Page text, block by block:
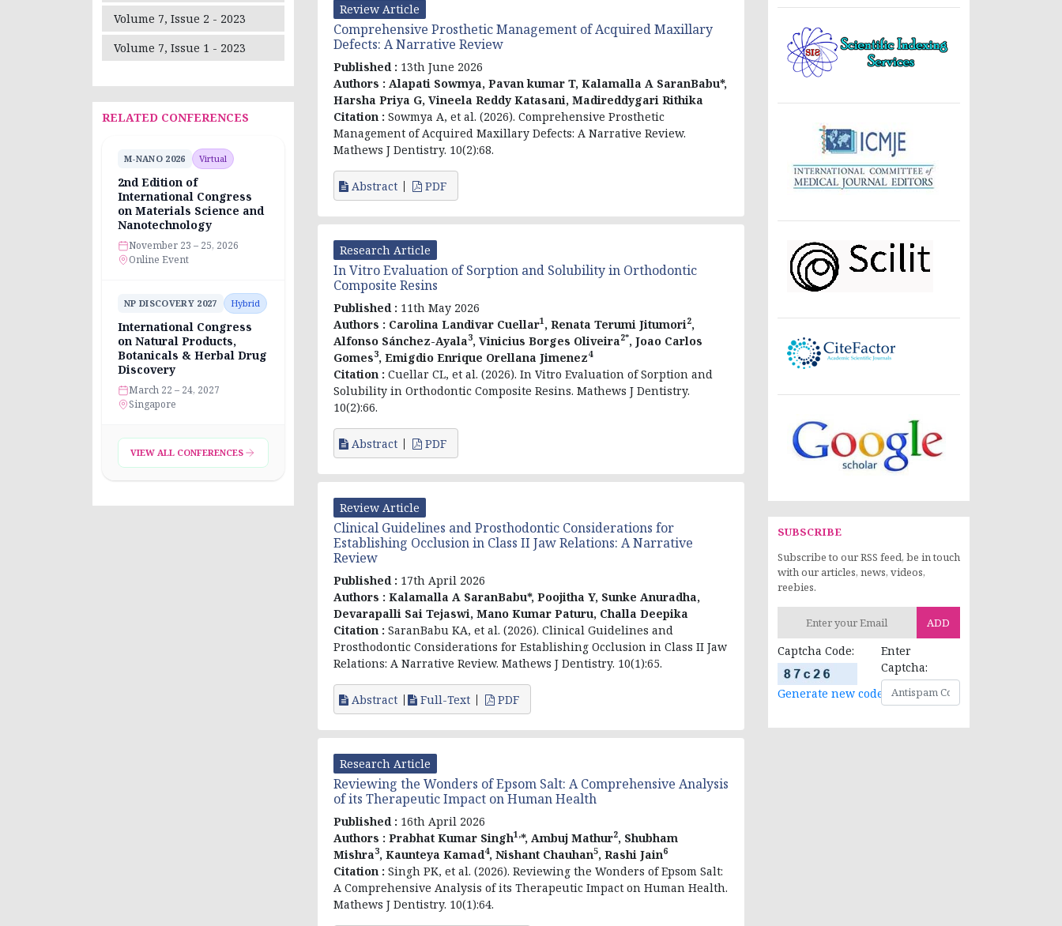
Volume 7, Issue 2 - 2023
Volume 7, Issue 1 - 2023
RELATED CONFERENCES
M-NANO 2026 Virtual
2nd Edition of
International Congress
on Materials Science and
Nanotechnology
November 23 – 25, 2026
Online Event
NP DISCOVERY 2027 Hybrid
International Congress
on Natural Products,
Botanicals & Herbal Drug
Discovery
March 22 – 24, 2027
Singapore
VIEW ALL CONFERENCES
Review Article
Comprehensive Prosthetic Management of Acquired Maxillary
Defects: A Narrative Review
Published : 13th June 2026
Authors : Alapati Sowmya, Pavan kumar T, Kalamalla A SaranBabu*,
Harsha Priya G, Vineela Reddy Katasani, Madireddygari Rithika
Citation : Sowmya A, et al. (2026). Comprehensive Prosthetic
Management of Acquired Maxillary Defects: A Narrative Review.
Mathews J Dentistry. 10(2):68.
Abstract PDF
Research Article
In Vitro Evaluation of Sorption and Solubility in Orthodontic
Composite Resins
Published : 11th May 2026
Authors : Carolina Landivar Cuellar1, Renata Terumi Jitumori2,
Alfonso Sánchez-Ayala3, Vinicius Borges Oliveira2*, Joao Carlos
Gomes3, Emigdio Enrique Orellana Jimenez4
Citation : Cuellar CL, et al. (2026). In Vitro Evaluation of Sorption and
Solubility in Orthodontic Composite Resins. Mathews J Dentistry.
10(2):66.
Abstract PDF
Review Article
Clinical Guidelines and Prosthodontic Considerations for
Establishing Occlusion in Class II Jaw Relations: A Narrative
Review
Published : 17th April 2026
Authors : Kalamalla A SaranBabu*, Poojitha Y, Sunke Anuradha,
Devarapalli Sai Tejaswi, Mano Kumar Paturu, Challa Deepika
Citation : SaranBabu KA, et al. (2026). Clinical Guidelines and
Prosthodontic Considerations for Establishing Occlusion in Class II Jaw
Relations: A Narrative Review. Mathews J Dentistry. 10(1):65.
Abstract Full-Text PDF
Research Article
Reviewing the Wonders of Epsom Salt: A Comprehensive Analysis
of its Therapeutic Impact on Human Health
Published : 16th April 2026
Authors : Prabhat Kumar Singh1,*, Ambuj Mathur2, Shubham
Mishra3, Kaunteya Kamad4, Nishant Chauhan5, Rashi Jain6
Citation : Singh PK, et al. (2026). Reviewing the Wonders of Epsom Salt:
A Comprehensive Analysis of its Therapeutic Impact on Human Health.
Mathews J Dentistry. 10(1):64.
SUBSCRIBE
Subscribe to our RSS feed, be in touch
with our articles, news, videos,
reebies.
ADD
Captcha Code:
Generate new code
Enter
Captcha: